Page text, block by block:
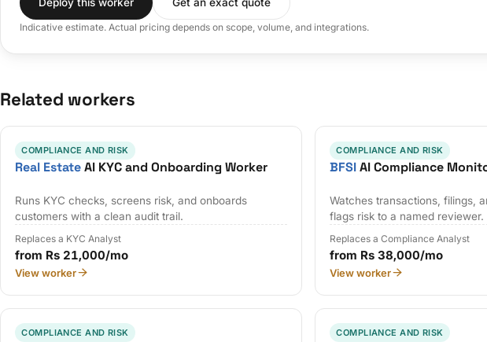
Deploy this worker Get an exact quote
Indicative estimate. Actual pricing depends on scope, volume, and integrations.
Related workers
COMPLIANCE AND RISK
Real EstateAI KYC and Onboarding Worker
Runs KYC checks, screens risk, and onboards
customers with a clean audit trail.
Replaces a KYC Analyst
from Rs 21,000/mo
View worker
COMPLIANCE AND RISK
BFSIAI Compliance
Watches transactions, filings,
flags risk to a named reviewer.
Replaces a Compliance Analyst
from Rs 38,000/mo
View worker
COMPLIANCE AND RISK COMPLIANCE AND RISK